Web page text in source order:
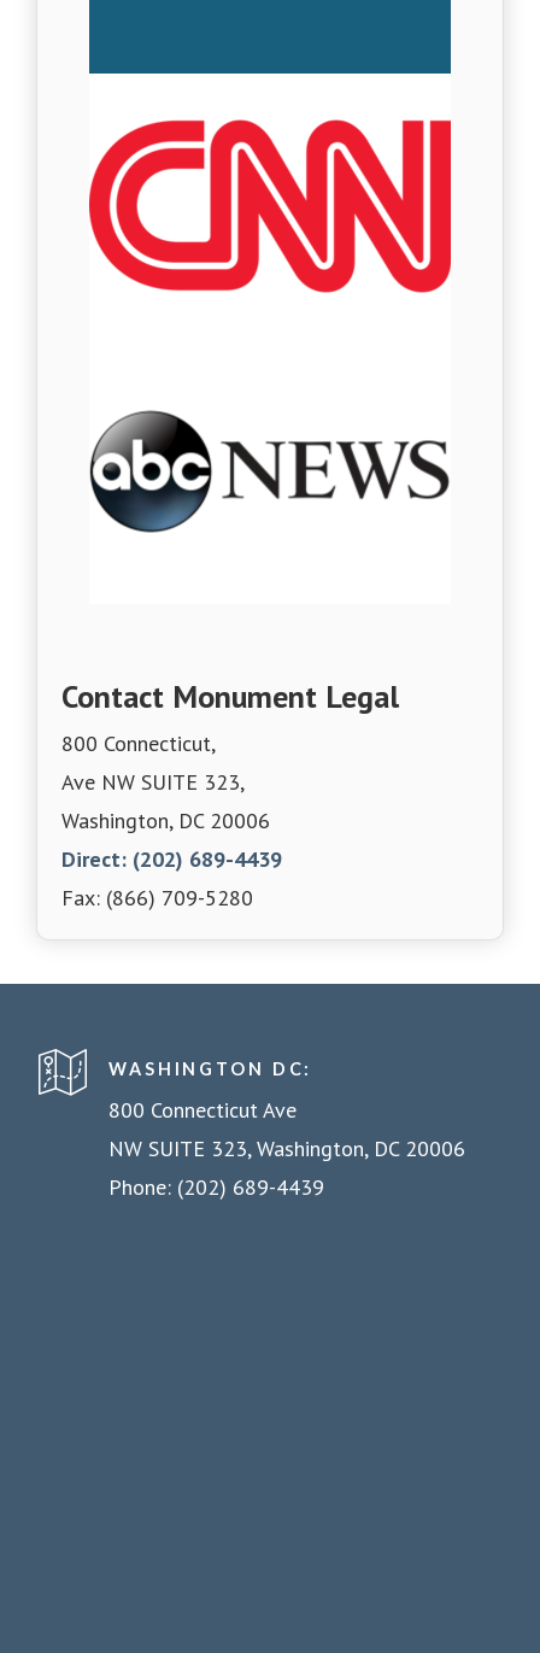
Contact Monument Legal
800 Connecticut,
Ave NW SUITE 323,
Washington, DC 20006
Direct: (202) 689-4439
Fax: (866) 709-5280
WASHINGTON DC:
800 Connecticut Ave
NW SUITE 323, Washington, DC 20006
Phone: (202) 689-4439